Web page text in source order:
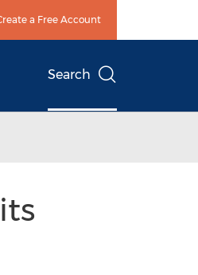
a Free Account
Search